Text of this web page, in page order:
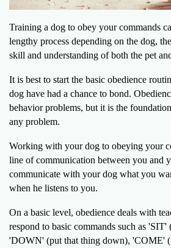
Training a dog to obey your commands
lengthy process depending on the dog,
skill and understanding of both the pet
It is best to start the basic obedience
dog have had a chance to bond.
behavior problems, but it is the
any problem.
Working with your dog to obeying your
line of communication between you and
communicate with your dog what you
when he listens to you.
On a basic level, obedience deals with
respond to basic commands such as
'DOWN' (put that thing down), 'COME'